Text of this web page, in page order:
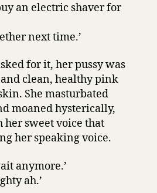
an electric shaver for
next time.’
for it, her pussy was
clean, healthy pink
She masturbated
moaned hysterically,
sweet voice that
her speaking voice.
anymore.’
ah.’